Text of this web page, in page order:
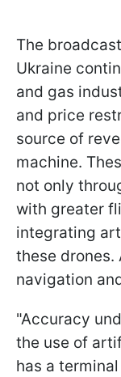
The
Ukraine
and gas
and price
source of
machine.
not only
with greater
integrating
these drones.
navigation
"Accuracy
the use of
has a